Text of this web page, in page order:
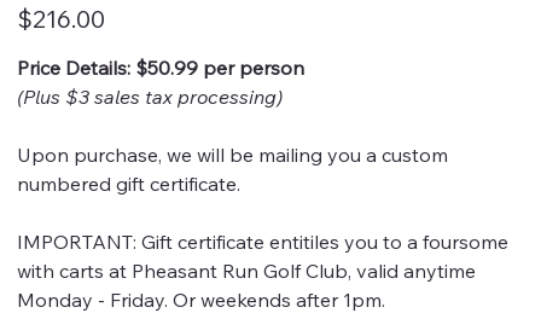
Price
$216.00
Price Details: $50.99 per person
(Plus $3 sales tax processing)
Upon purchase, we will be mailing you a custom
numbered gift certificate.
IMPORTANT: Gift certificate entitiles you to a foursome
with carts at Pheasant Run Golf Club, valid anytime
Monday - Friday. Or weekends after 1pm.